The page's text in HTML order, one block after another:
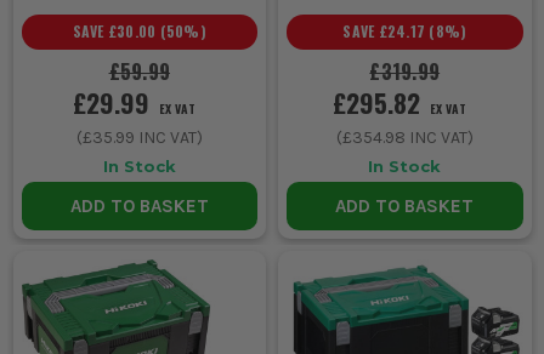
£59.99
SAVE £30.00 (50%)
£29.99 EX VAT
(£35.99 INC VAT)
In Stock
ADD TO BASKET
£319.99
SAVE £24.17 (8%)
£295.82 EX VAT
(£354.98 INC VAT)
In Stock
ADD TO BASKET